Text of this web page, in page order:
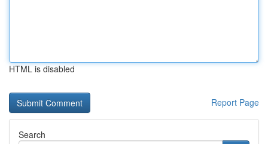
HTML is disabled
Report Page
Search